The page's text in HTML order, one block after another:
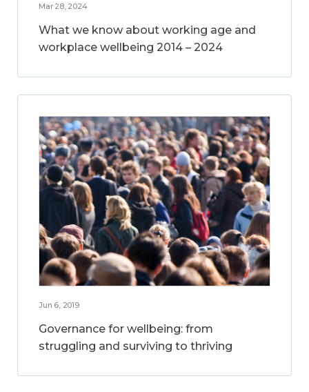
Mar 28, 2024
What we know about working age and
workplace wellbeing 2014 – 2024
Jun 6, 2019
Governance for wellbeing: from
struggling and surviving to thriving